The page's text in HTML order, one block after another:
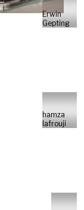
Erwin
Gepting
hamza
lafrouji